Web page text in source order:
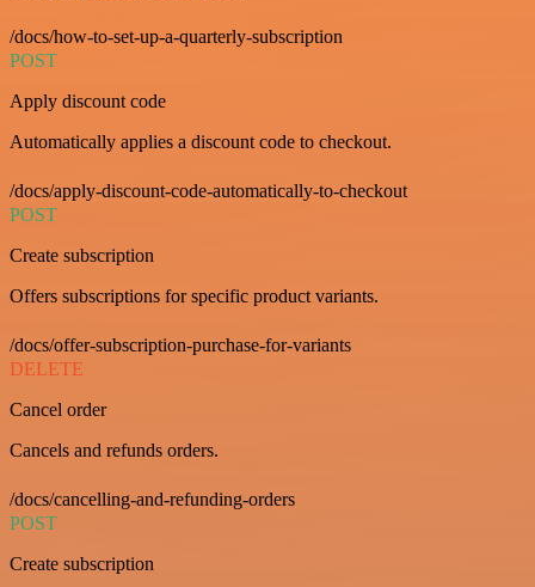
/docs/how-to-set-up-a-quarterly-subscription
POST
Apply discount code
Automatically applies a discount code to checkout.
/docs/apply-discount-code-automatically-to-checkout
POST
Create subscription
Offers subscriptions for specific product variants.
/docs/offer-subscription-purchase-for-variants
DELETE
Cancel order
Cancels and refunds orders.
/docs/cancelling-and-refunding-orders
POST
Create subscription